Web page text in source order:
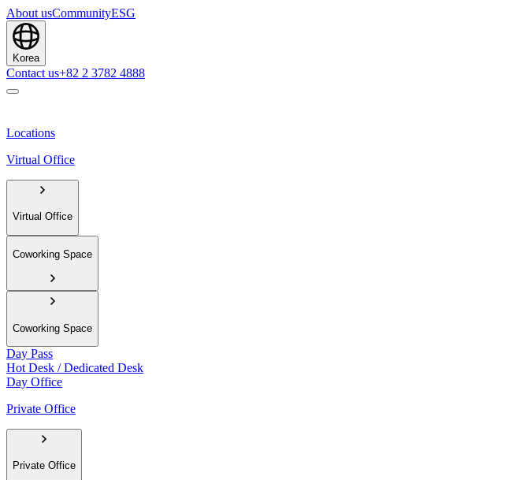
About usCommunityESG
Korea
Contact us+82 2 3782 4888
Locations
Virtual Office
Virtual Office
Coworking Space
Coworking Space
Day Pass
Hot Desk / Dedicated Desk
Day Office
Private Office
Private Office